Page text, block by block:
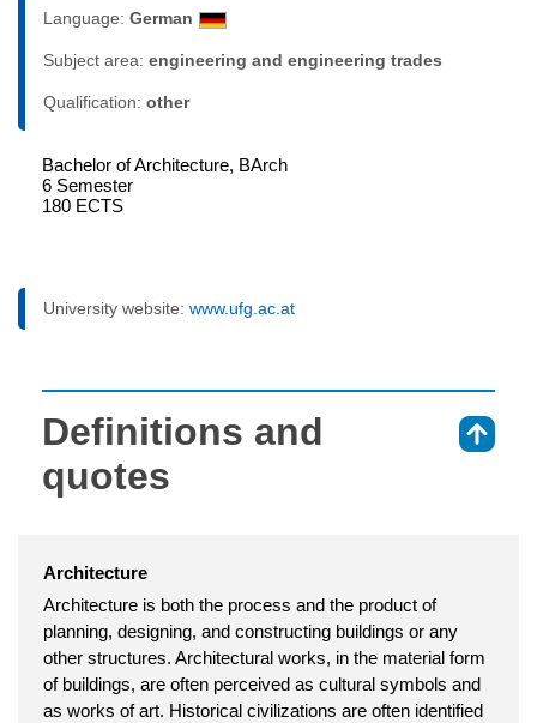
Language: German
Subject area: engineering and engineering trades
Qualification: other
Bachelor of Architecture, BArch
6 Semester
180 ECTS
University website: www.ufg.ac.at
Definitions and
quotes
Architecture
Architecture is both the process and the product of
planning, designing, and constructing buildings or any
other structures. Architectural works, in the material form
of buildings, are often perceived as cultural symbols and
as works of art. Historical civilizations are often identified